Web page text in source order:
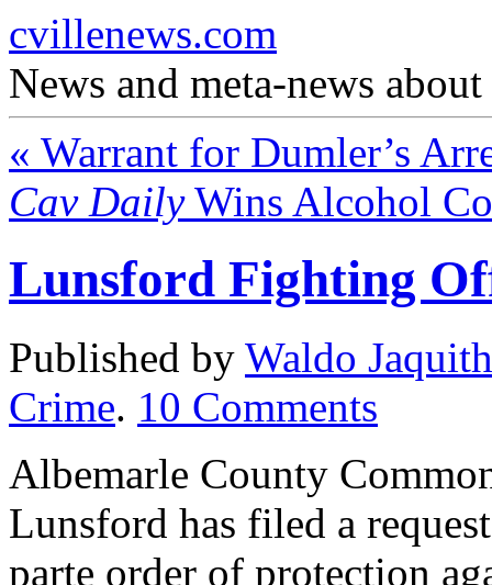
cvillenews.com
News and meta-news
« Warrant for Dumler’s
Cav DailyWins Alcohol
Lunsford Fighting
Published by Waldo Jaquith
Crime. 10 Comments
Albemarle County
Lunsford has filed a
parte order of protection